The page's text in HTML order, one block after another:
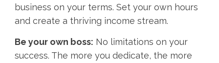
business on your terms. Set your own hours
and create a thriving income stream.
Be your own boss: No limitations on your
success. The more you dedicate, the more